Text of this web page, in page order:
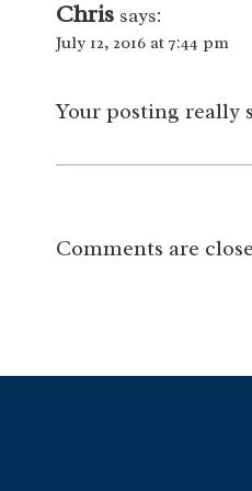
Chris says:
July 12, 2016 at 7:44 pm
Your posting really
Comments are